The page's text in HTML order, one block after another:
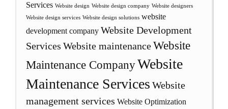
Services Website design Website design company Website designers
Website design services Website design solutions website
development company Website Development
Services Website maintenanceWebsite
Maintenance CompanyWebsite
Maintenance Services Website
management services Website Optimization